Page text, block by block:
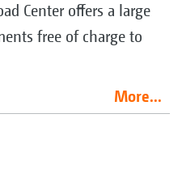
Center offers a large
free of charge to
More...